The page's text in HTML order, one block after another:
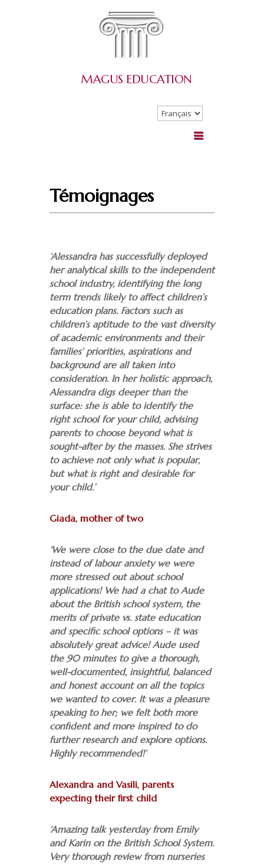
MAGUS EDUCATION
Choisir
une
Témoignages
‘Alessandra has successfully deployed
her analytical skills to the independent
school industry, identifying the long
term trends likely to affect children’s
education plans. Factors such as
children’s aptitude to the vast diversity
of academic environments and their
families’ priorities, aspirations and
background are all taken into
consideration. In her holistic approach,
Alessandra digs deeper than the
surface: she is able to identify the
right school for your child, advising
parents to choose beyond what is
sought-after by the masses. She strives
to achieve not only what is popular,
but what is right and desirable for
your child.’
Giada, mother of two
‘We were close to the due date and
instead of labour anxiety we were
more stressed out about school
applications! We had a chat to Aude
about the British school system, the
merits of private vs. state education
and specific school options – it was
absolutely great advice!Aude used
the 90 minutes to give a thorough,
well-documented, insightful, balanced
and honest account on all the topics
we wanted to cover. It was a pleasure
speaking to her; we felt both more
confident and more inspired to do
further research and explore options.
Highly recommended!’
Alexandra and Vasili, parents
expecting their first child
‘Amazing talk yesterday from Emily
and Karin on the British School System.
Very thorough review from nurseries